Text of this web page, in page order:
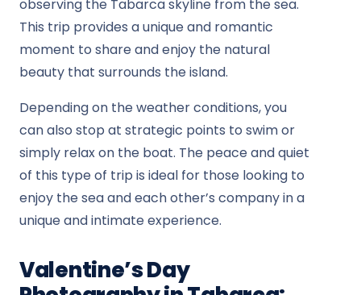
observing the Tabarca skyline from the sea.
This trip provides a unique and romantic
moment to share and enjoy the natural
beauty that surrounds the island.
Depending on the weather conditions, you
can also stop at strategic points to swim or
simply relax on the boat. The peace and quiet
of this type of trip is ideal for those looking to
enjoy the sea and each other’s company in a
unique and intimate experience.
Valentine’s Day